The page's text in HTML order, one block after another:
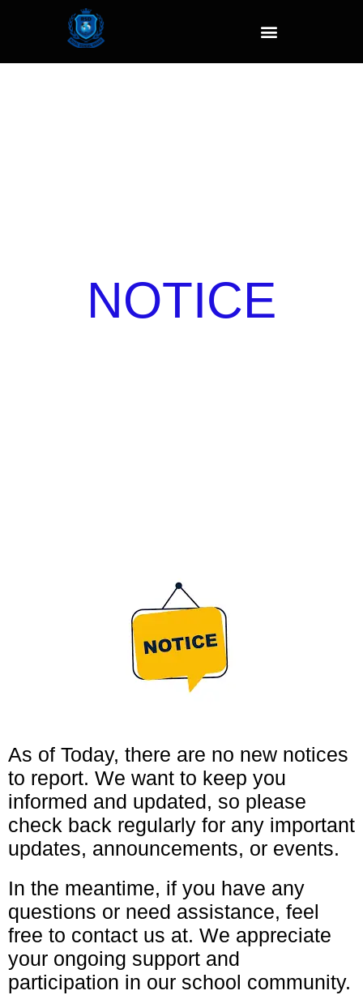
NOTICE
As of Today, there are no new notices
to report. We want to keep you
informed and updated, so please
check back regularly for any important
updates, announcements, or events.
In the meantime, if you have any
questions or need assistance, feel
free to contact us at. We appreciate
your ongoing support and
participation in our school community.